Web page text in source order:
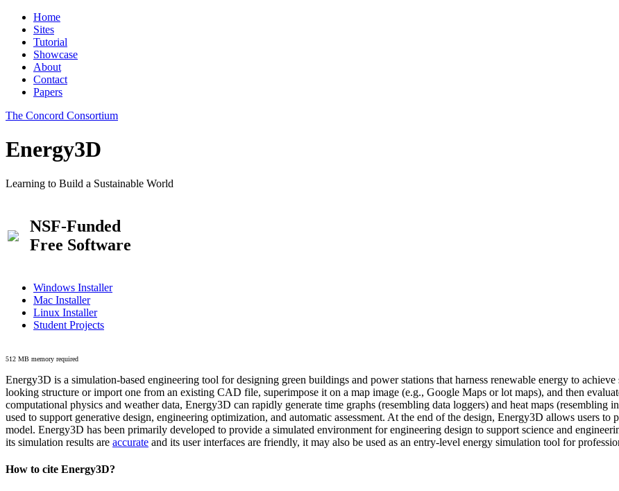
Home
Sites
Tutorial
Showcase
About
Contact
Papers
The Concord Consortium
Energy3D
Learning to Build a Sustainable World
NSF-Funded
Free Software
Windows Installer
Mac Installer
Linux Installer
Student Projects
512 MB memory required
Energy3D is a simulation-based engineering tool for designing green buildings and power stations that harness renewable energy to
looking structure or import one from an existing CAD file, superimpose it on a map image (e.g., Google Maps or lot maps), and then
computational physics and weather data, Energy3D can rapidly generate time graphs (resembling data loggers) and heat maps
used to support generative design, engineering optimization, and automatic assessment. At the end of the design, Energy3D allows users to
model. Energy3D has been primarily developed to provide a simulated environment for engineering design to support science and
its simulation results are accurate and its user interfaces are friendly, it may also be used as an entry-level energy simulation tool for
How to cite Energy3D?